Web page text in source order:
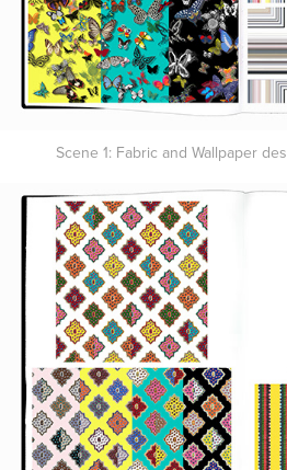
Scene 1: Fabric and Wallpaper